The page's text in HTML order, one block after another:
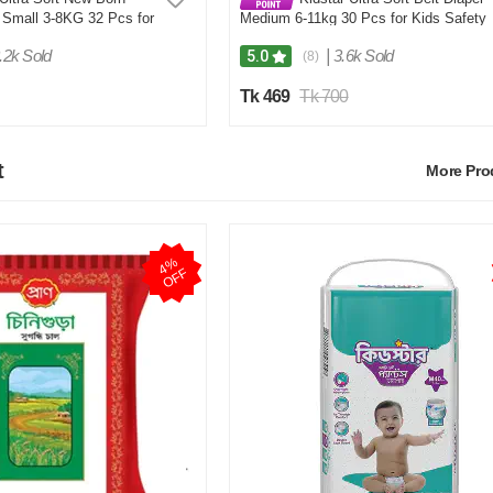
3-8KG 32 Pcs for
Sold
Medium 6-11kg 30 Pcs for Kids Safety
5.0 (8) 3.6k Sold
Tk 469 Tk 700
More
4
%
O
F
F